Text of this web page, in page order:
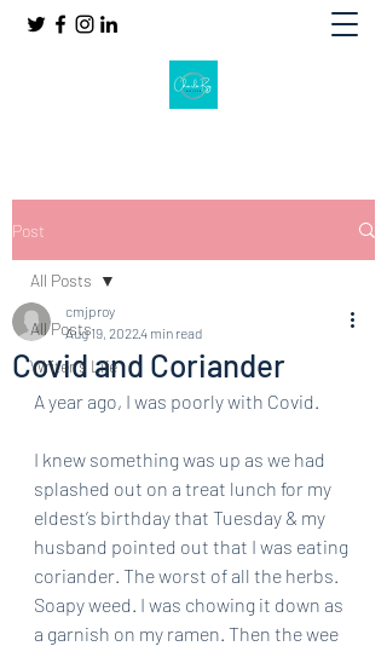
Post
All Posts
Writer's Life
All Posts
Covid and Coriander
cmjproy
Aug 19, 20224 min read
A year ago, I was poorly with Covid.
I knew something was up as we had
splashed out on a treat lunch for my
eldest’s birthday that Tuesday & my
husband pointed out that I was eating
coriander. The worst of all the herbs.
Soapy weed. I was chowing it down as
a garnish on my ramen. Then the wee